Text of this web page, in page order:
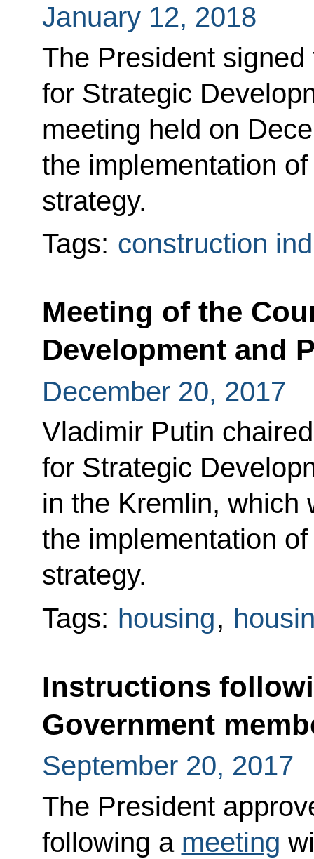
January 12, 2018
The President
for Strategic
meeting held on
the implementation
strategy.
Tags: construction
Meeting of the
Development and
December 20, 2017
Vladimir Putin
for Strategic
in the Kremlin, which
the implementation
strategy.
Tags: housing,
Instructions
Government
September 20, 2017
The President
following a meeting